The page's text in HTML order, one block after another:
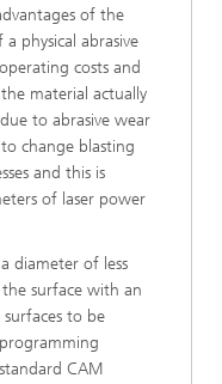
of the
physical abrasive
costs and
material actually
to abrasive wear
change blasting
and this is
of laser power
diameter of less
surface with an
to be
CAM